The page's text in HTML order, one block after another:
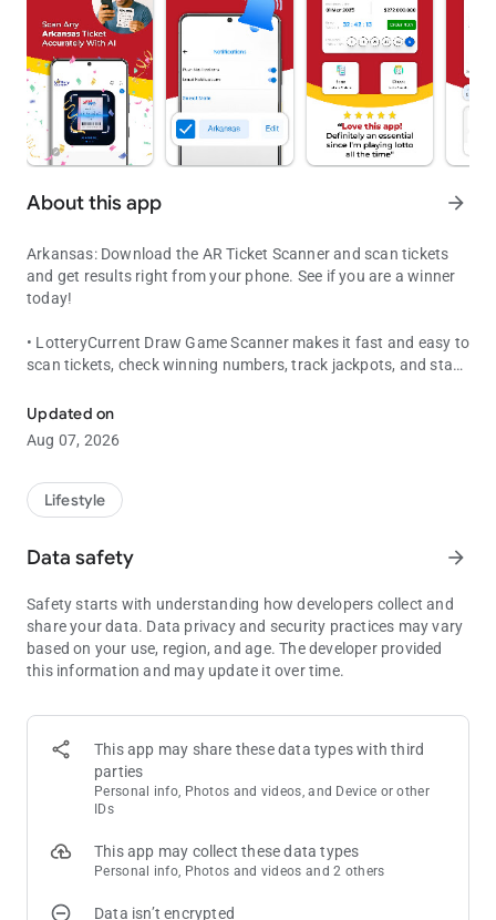
About this app arrow_forward
Arkansas: Download the AR Ticket Scanner and scan tickets
and get results right from your phone. See if you are a winner
today!
• LotteryCurrent Draw Game Scanner makes it fast and easy to
scan tickets, check winning numbers, track jackpots, and stay
If you’ve been searching for Arkansas draw ticket scanner,
draw game results checker, or an easier way to scan and verify
Supports Popular Arkansas Draw Games including: Powerball,
Millionaire for Life (daily), and daily cash games (Cash 3/Cash
Why Players Love LotteryCurrent
• Scan your tickets in seconds using your phone’s camera
numbers
• Track jackpots before you play
• Stay updated with game results
• Follow your favorite AR draw games in one app
Stop second-guessing your numbers or searching multiple
Updated on
Aug 07, 2026
Lifestyle
Data safety arrow_forward
Safety starts with understanding how developers collect and
share your data. Data privacy and security practices may vary
based on your use, region, and age. The developer provided
this information and may update it over time.
This app may share these data types with third
parties
Personal info, Photos and videos, and Device or other
IDs
This app may collect these data types
Personal info, Photos and videos and 2 others
Data isn’t encrypted